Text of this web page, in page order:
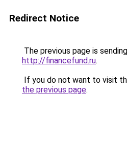
Redirect Notice
The previous page is
http://financefund.ru.
If you do not want to visit
the previous page.